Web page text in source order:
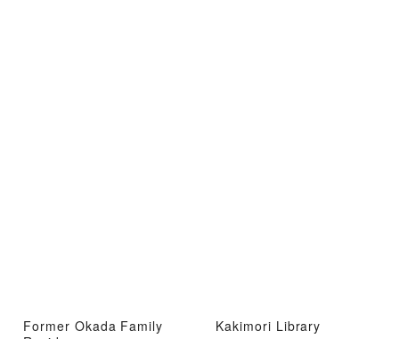
Former Okada Family
Kakimori Library